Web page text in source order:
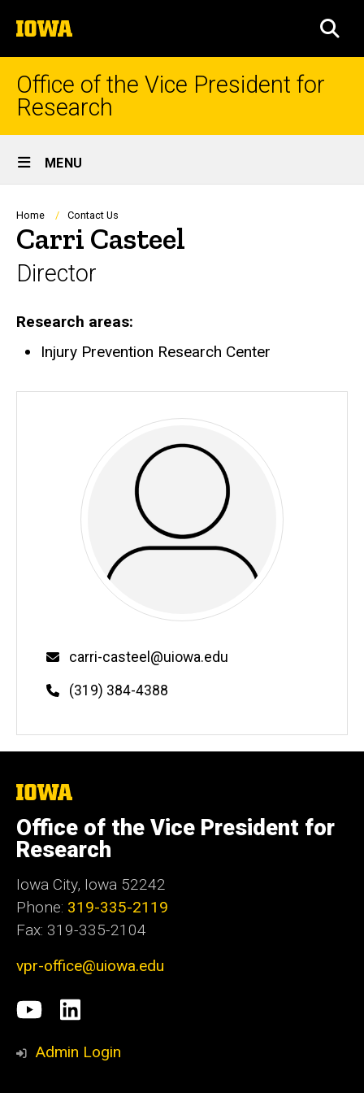
to
content
The
University
of
Iowa
Office of the Vice President for
Research
Site
Main
Navigation
MENU
Breadcrumb
Home Contact Us
Carri Casteel
Director
Research areas
Injury Prevention Research Center
Email
carri-casteel@uiowa.edu
Phone
(319) 384-4388
The
of
Iowa
Office of the Vice President for
Research
Iowa City, Iowa 52242
Phone: 319-335-2119
Fax: 319-335-2104
vpr-office@uiowa.edu
Social
Media
University
of
LinkedIn
Admin Login